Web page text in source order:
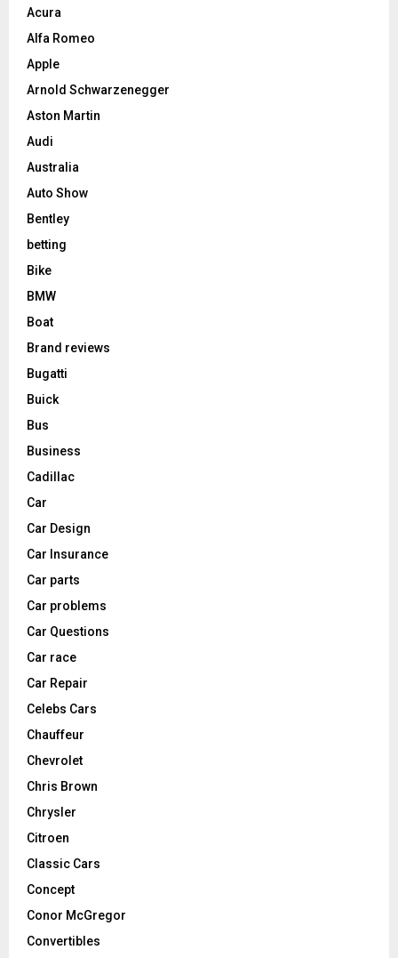
Acura
Alfa Romeo
Apple
Arnold Schwarzenegger
Aston Martin
Audi
Australia
Auto Show
Bentley
betting
Bike
BMW
Boat
Brand reviews
Bugatti
Buick
Bus
Business
Cadillac
Car
Car Design
Car Insurance
Car parts
Car problems
Car Questions
Car race
Car Repair
Celebs Cars
Chauffeur
Chevrolet
Chris Brown
Chrysler
Citroen
Classic Cars
Concept
Conor McGregor
Convertibles